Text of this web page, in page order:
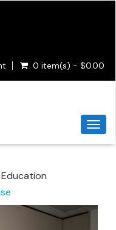
0 item(s) - $0.00